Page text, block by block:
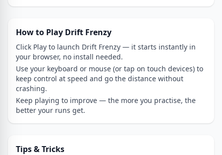
How to Play Drift Frenzy
Click Play to launch Drift Frenzy — it starts instantly in
your browser, no install needed.
Use your keyboard or mouse (or tap on touch devices) to
keep control at speed and go the distance without
crashing.
Keep playing to improve — the more you practise, the
better your runs get.
Tips & Tricks